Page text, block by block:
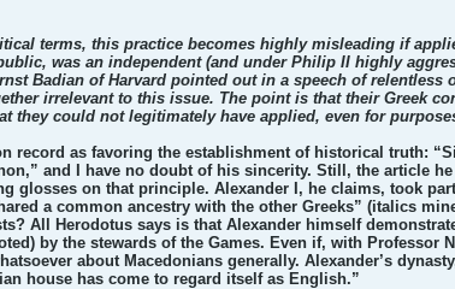
terms, this practice becomes highly misleading if
was an independent (and under Philip II highly
Badian of Harvard pointed out in a speech of relentless
irrelevant to this issue. The point is that their Greek
they could not legitimately have applied, even for
record as favoring the establishment of historical truth:
and I have no doubt of his sincerity. Still, the article
glosses on that principle. Alexander I, he claims, took
a common ancestry with the other Greeks” (italics
All Herodotus says is that Alexander himself
by the stewards of the Games. Even if, with Professor
about Macedonians generally. Alexander’s
house has come to regard itself as English.”